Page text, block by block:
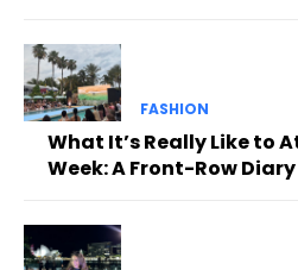
FASHION
What It’s Really Like to
Week: A Front-Row Diary